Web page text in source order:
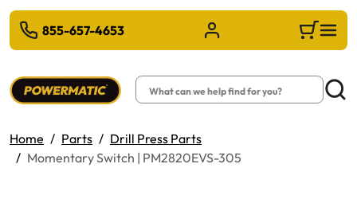
MAIN CONTENT
855-657-4653 Sign in/Register Cart
Search
Home Parts
Drill Press Parts
Momentary Switch | PM2820EVS-305